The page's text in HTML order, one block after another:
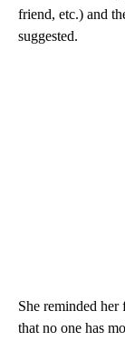
friend, etc.) and
suggested.
She reminded
that no one has